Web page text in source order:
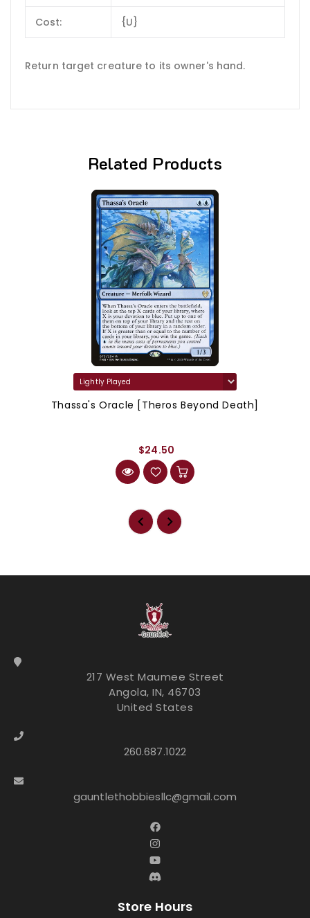
Cost: {U}
Return target creature to its owner's hand.
Related Products
Thassa's Oracle [Theros Beyond Death]
$24.50
217 West Maumee Street
Angola, IN, 46703
United States
260.687.1022
gauntlethobbiesllc@gmail.com
Store Hours